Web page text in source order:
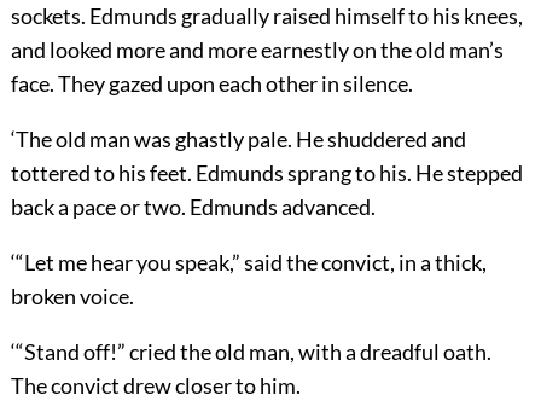
sockets. Edmunds gradually raised himself to his knees,
and looked more and more earnestly on the old man’s
face. They gazed upon each other in silence.
‘The old man was ghastly pale. He shuddered and
tottered to his feet. Edmunds sprang to his. He stepped
back a pace or two. Edmunds advanced.
‘“Let me hear you speak,” said the convict, in a thick,
broken voice.
‘“Stand off!” cried the old man, with a dreadful oath.
The convict drew closer to him.